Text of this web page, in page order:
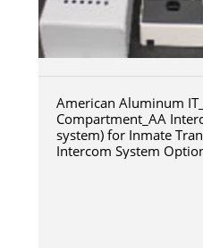
American Aluminum
Compartment_AA
system) for Inmate
Intercom System